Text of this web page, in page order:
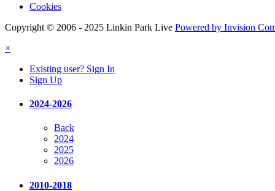
Cookies
Copyright © 2006 - 2025 Linkin Park Live Powered by Invision
×
Existing user? Sign In
Sign Up
2024-2026
Back
2024
2025
2026
2010-2018